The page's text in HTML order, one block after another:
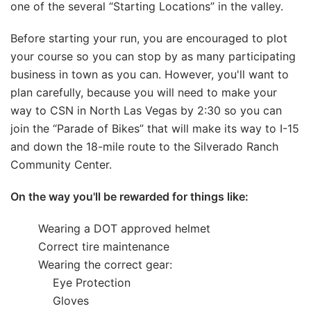
one of the several “Starting Locations” in the valley.
Before starting your run, you are encouraged to plot
your course so you can stop by as many participating
business in town as you can. However, you'll want to
plan carefully, because you will need to make your
way to CSN in North Las Vegas by 2:30 so you can
join the “Parade of Bikes” that will make its way to I-15
and down the 18-mile route to the Silverado Ranch
Community Center.
On the way you'll be rewarded for things like:
Wearing a DOT approved helmet
Correct tire maintenance
Wearing the correct gear:
Eye Protection
Gloves